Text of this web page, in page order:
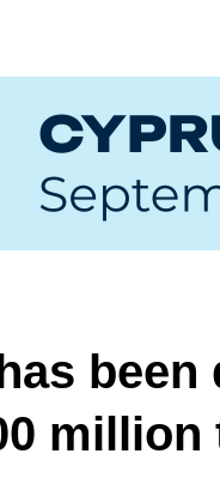
been
million